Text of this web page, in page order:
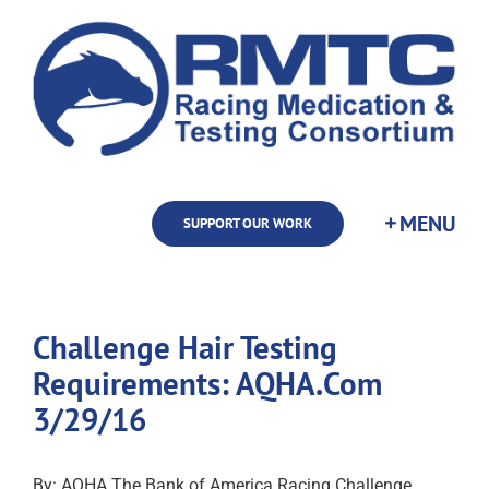
content
SUPPORT OUR WORK
Challenge Hair Testing
Requirements: AQHA.Com
3/29/16